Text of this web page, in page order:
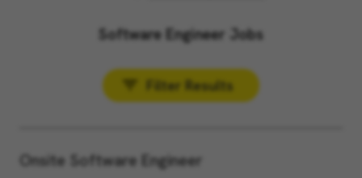
Software Engineer Jobs
Filter Results
Onsite Software Engineer